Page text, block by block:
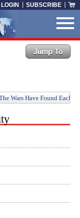
SUBSCRIBE
Found Each Other: How